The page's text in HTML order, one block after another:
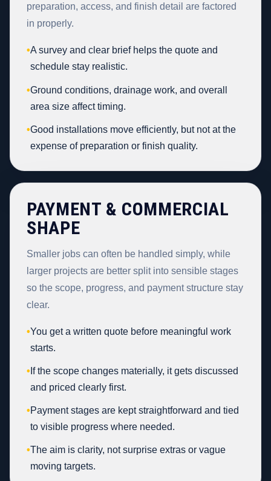
preparation, access, and finish detail are factored
in properly.
•A survey and clear brief helps the quote and
schedule stay realistic.
•Ground conditions, drainage work, and overall
area size affect timing.
•Good installations move efficiently, but not at the
expense of preparation or finish quality.
PAYMENT & COMMERCIAL
SHAPE
Smaller jobs can often be handled simply, while
larger projects are better split into sensible stages
so the scope, progress, and payment structure stay
clear.
•You get a written quote before meaningful work
starts.
• If the scope changes materially, it gets discussed
and priced clearly first.
•Payment stages are kept straightforward and tied
to visible progress where needed.
•The aim is clarity, not surprise extras or vague
moving targets.